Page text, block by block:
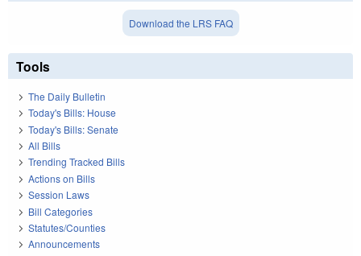
Download the LRS FAQ
Tools
The Daily Bulletin
Today's Bills: House
Today's Bills: Senate
All Bills
Trending Tracked Bills
Actions on Bills
Session Laws
Bill Categories
Statutes/Counties
Announcements